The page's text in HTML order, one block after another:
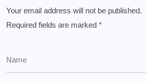
Your email address will not be published.
Required fields are marked *